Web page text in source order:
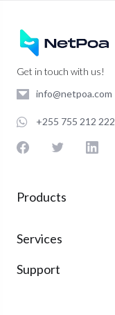
Get in touch with us!
info@netpoa.com
+255 755 212 222
Products
Services
Support